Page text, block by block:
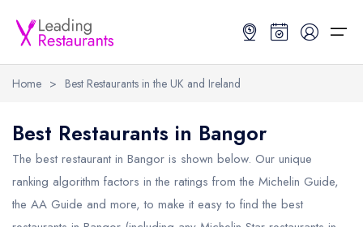
Restaurant Search
Search by Location or Name
Best Restaurants
Best Restaurants
Best restaurants in the UK and Ireland
Restaurant Guides
Restaurant Guides
Latest guide lists
Home > Best Restaurants in the UK and Ireland
Best Restaurants in Bangor
The best restaurant in Bangor is shown below. Our unique
ranking algorithm factors in the ratings from the Michelin Guide,
the AA Guide and more, to make it easy to find the best
restaurants in Bangor (including any Michelin Star restaurants in